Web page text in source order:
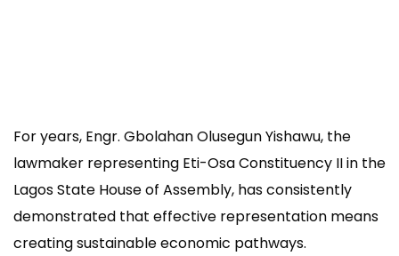
For years, Engr. Gbolahan Olusegun Yishawu, the
lawmaker representing Eti-Osa Constituency II in the
Lagos State House of Assembly, has consistently
demonstrated that effective representation means
creating sustainable economic pathways.